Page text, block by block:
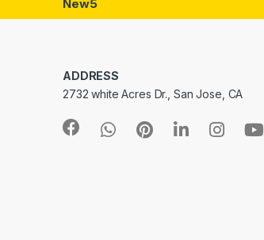
New5
ADDRESS
2732 white Acres Dr., San Jose, CA